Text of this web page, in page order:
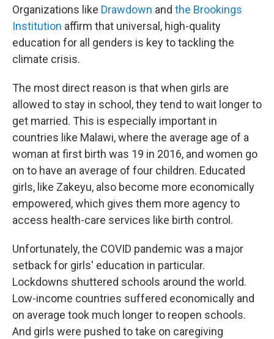
Organizations like Drawdown and the Brookings
Institution affirm that universal, high-quality
education for all genders is key to tackling the
climate crisis.
The most direct reason is that when girls are
allowed to stay in school, they tend to wait longer to
get married. This is especially important in
countries like Malawi, where the average age of a
woman at first birth was 19 in 2016, and women go
on to have an average of four children. Educated
girls, like Zakeyu, also become more economically
empowered, which gives them more agency to
access health-care services like birth control.
Unfortunately, the COVID pandemic was a major
setback for girls' education in particular.
Lockdowns shuttered schools around the world.
Low-income countries suffered economically and
on average took much longer to reopen schools.
And girls were pushed to take on caregiving